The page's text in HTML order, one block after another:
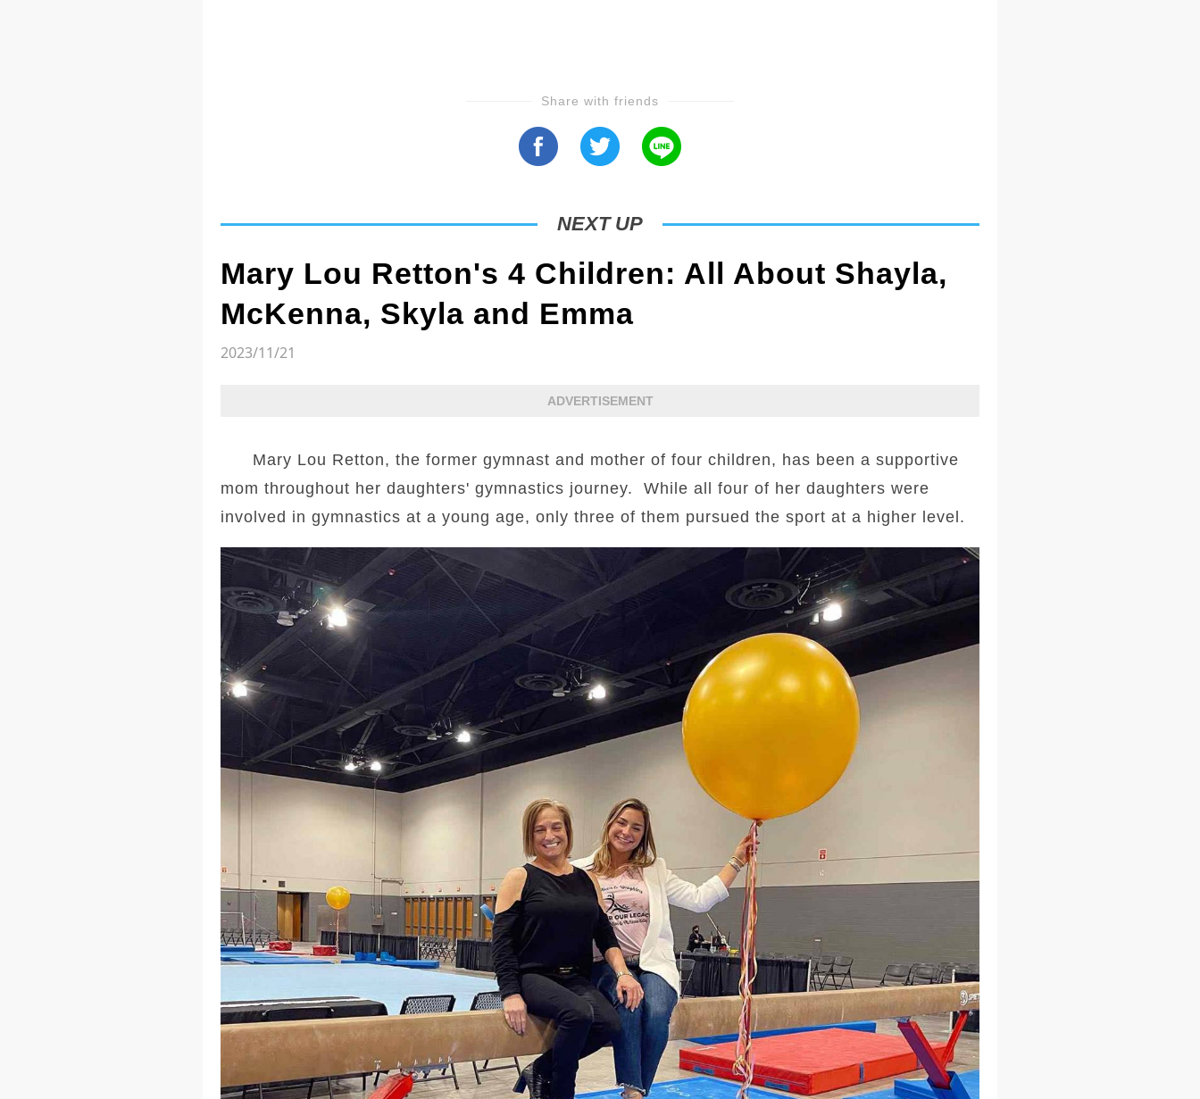
Share with friends
NEXT UP
Mary Lou Retton's 4 Children: All About Shayla,
McKenna, Skyla and Emma
2023/11/21
ADVERTISEMENT
Mary Lou Retton, the former gymnast and mother of four children, has been a supportive
mom throughout her daughters' gymnastics journey. While all four of her daughters were
involved in gymnastics at a young age, only three of them pursued the sport at a higher level.